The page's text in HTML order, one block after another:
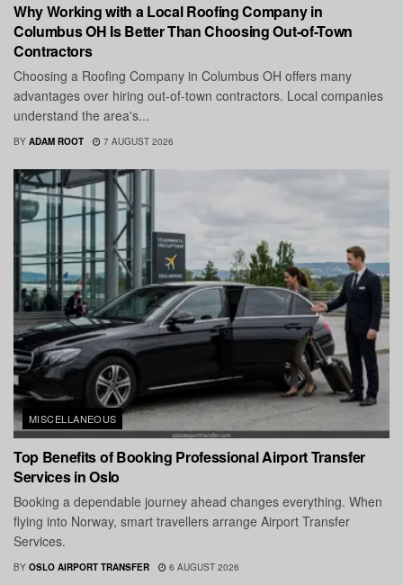
Why Working with a Local Roofing Company in
Columbus OH Is Better Than Choosing Out-of-Town
Contractors
Choosing a Roofing Company in Columbus OH offers many
advantages over hiring out-of-town contractors. Local companies
understand the area's...
BY ADAM ROOT 7 AUGUST 2026
MISCELLANEOUS
Top Benefits of Booking Professional Airport Transfer
Services in Oslo
Booking a dependable journey ahead changes everything. When
flying into Norway, smart travellers arrange Airport Transfer
Services.
BY OSLO AIRPORT TRANSFER 6 AUGUST 2026